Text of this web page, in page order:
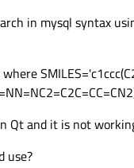
in mysql syntax
Qt and it is not
use?